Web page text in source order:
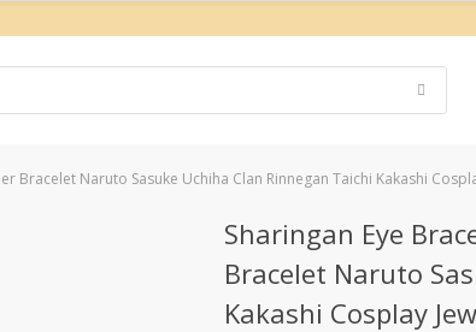
Bracelet Naruto Sasuke Uchiha Clan Rinnegan Taichi Kakashi
Sharingan Eye
Bracelet Naruto
Kakashi Cosplay